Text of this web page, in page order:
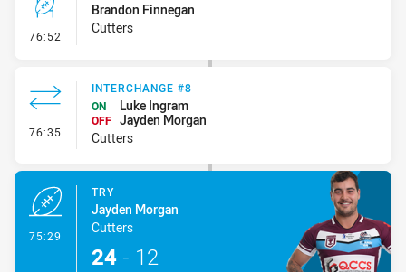
76:52 - Conversion-Missed
Brandon Finnegan
Cutters
76:35 - Interchange #8
INTERCHANGE #8
ON
Luke Ingram
OFF Jayden Morgan
Cutters
75:29
TRY
Jayden Morgan
Cutters
24 - 12